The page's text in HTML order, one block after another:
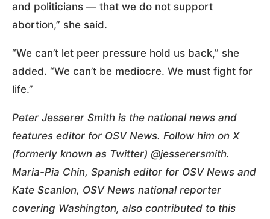
and politicians — that we do not support
abortion,” she said.
“We can’t let peer pressure hold us back,” she
added. “We can’t be mediocre. We must fight for
life.”
Peter Jesserer Smith is the national news and
features editor for OSV News. Follow him on X
(formerly known as Twitter) @jesserersmith.
Maria-Pia Chin, Spanish editor for OSV News and
Kate Scanlon, OSV News national reporter
covering Washington, also contributed to this